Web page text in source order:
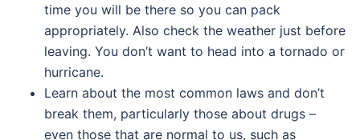
time you will be there so you can pack
appropriately. Also check the weather just before
leaving. You don’t want to head into a tornado or
hurricane.
Learn about the most common laws and don’t
break them, particularly those about drugs –
even those that are normal to us, such as